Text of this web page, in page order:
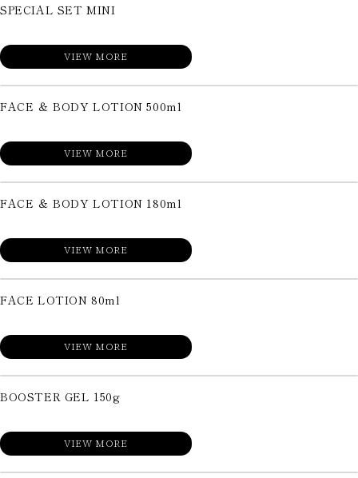
SPECIAL SET MINI
VIEW MORE
FACE ＆ BODY LOTION 500ml
VIEW MORE
FACE ＆ BODY LOTION 180ml
VIEW MORE
FACE LOTION 80ml
VIEW MORE
BOOSTER GEL 150g
VIEW MORE